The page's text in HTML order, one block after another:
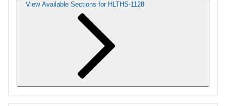
View Available Sections for HLTHS-1128